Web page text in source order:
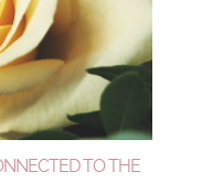
TO THE